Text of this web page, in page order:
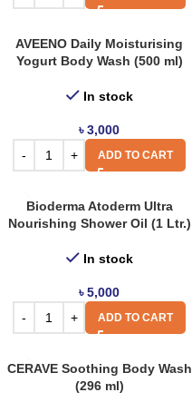
AVEENO Daily Moisturising
Yogurt Body Wash (500 ml)
In stock
৳3,000
ADD TO CART
Bioderma Atoderm Ultra
Nourishing Shower Oil (1 Ltr.)
In stock
৳5,000
ADD TO CART
CERAVE Soothing Body Wash
(296 ml)